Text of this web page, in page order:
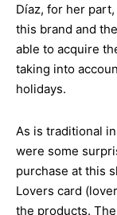
Díaz, for her
this brand and
able to acquire
taking into
holidays.
As is traditional
were some
purchase at this
Lovers card
the products.